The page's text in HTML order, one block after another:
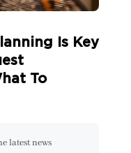
Is Key
To
latest news